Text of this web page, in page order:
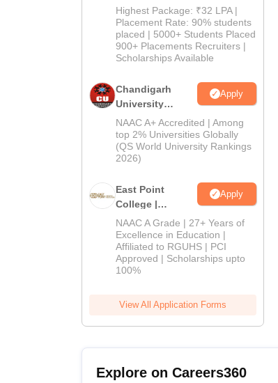
Pharma
Admissions
2026
Highest Package: ₹32 LPA |
Placement Rate: 90% students
placed | 5000+ Students Placed
900+ Placements Recruiters |
Scholarships Available
Chandigarh
University
Admissions
2026
Apply
NAAC A+ Accredited | Among
top 2% Universities Globally
(QS World University Rankings
2026)
East Point
College |
B.Pharm
Admissions
2026
Apply
NAAC A Grade | 27+ Years of
Excellence in Education |
Affiliated to RGUHS | PCI
Approved | Scholarships upto
100%
View All Application Forms
Explore on Careers360